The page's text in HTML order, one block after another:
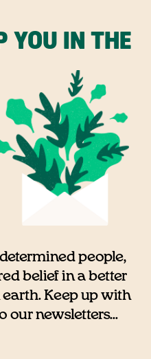
YOU IN THE
people,
belief in a better
Keep up with
our newsletters...